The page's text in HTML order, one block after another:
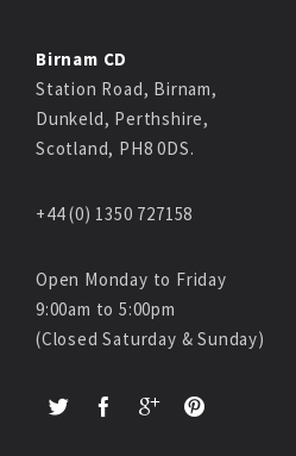
Birnam CD
Station Road, Birnam,
Dunkeld, Perthshire,
Scotland, PH8 0DS.
+44 (0) 1350 727158
Open Monday to Friday
9:00am to 5:00pm
(Closed Saturday & Sunday)